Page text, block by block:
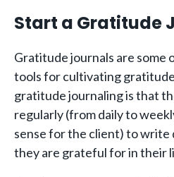
Start a Gratitude
Gratitude journals are some
tools for cultivating
gratitude journaling is that
regularly (from daily to
sense for the client) to write
they are grateful for in their